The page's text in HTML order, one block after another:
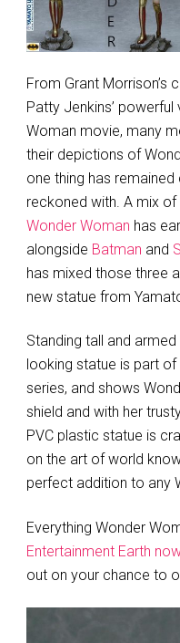
From Grant Morrison’s
Patty Jenkins’
Woman movie, many
their depictions of
one thing has
reckoned with. A mix
Wonder Woman has
alongside Batman and
has mixed those three
new statue from
Standing tall and
looking statue is part
series, and shows
shield and with her
PVC plastic statue is
on the art of world
perfect addition to any
Everything Wonder
Entertainment Earth
out on your chance to